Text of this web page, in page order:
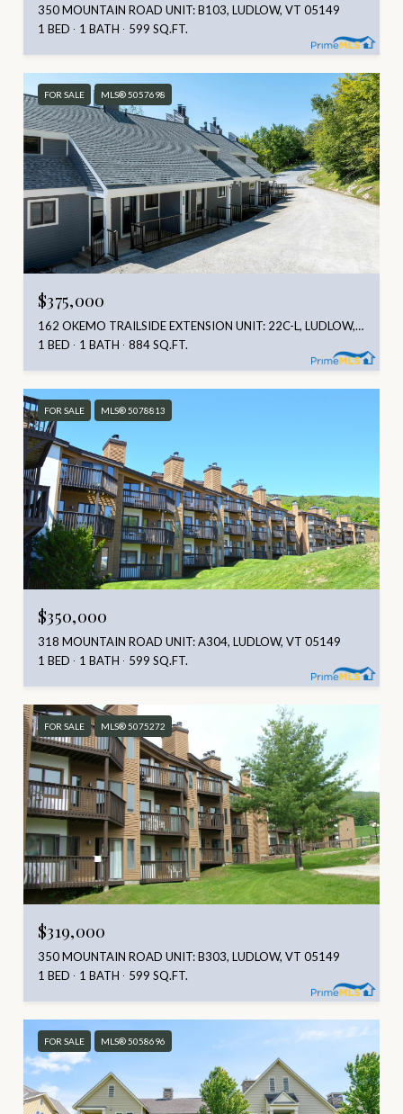
350 MOUNTAIN ROAD UNIT: B103, LUDLOW, VT 05149
1 BED
1 BATH 599 SQ.FT.
FOR SALE MLS® 5057698
$375,000
162 OKEMO TRAILSIDE EXTENSION UNIT: 22C-L, LUDLOW, VT 05149
1 BED
1 BATH 884 SQ.FT.
FOR SALE MLS® 5078813
$350,000
318 MOUNTAIN ROAD UNIT: A304, LUDLOW, VT 05149
1 BED
1 BATH 599 SQ.FT.
FOR SALE MLS® 5075272
$319,000
350 MOUNTAIN ROAD UNIT: B303, LUDLOW, VT 05149
1 BED
1 BATH 599 SQ.FT.
FOR SALE MLS® 5058696